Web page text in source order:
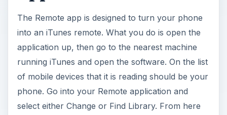
The Remote app is designed to turn your phone
into an iTunes remote. What you do is open the
application up, then go to the nearest machine
running iTunes and open the software. On the list
of mobile devices that it is reading should be your
phone. Go into your Remote application and
select either Change or Find Library. From here